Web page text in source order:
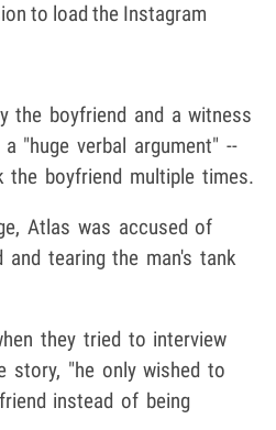
to load the Instagram
the boyfriend and a witness
"huge verbal argument" --
boyfriend multiple times.
Atlas was accused of
and tearing the man's tank
they tried to interview
"he only wished to
instead of being